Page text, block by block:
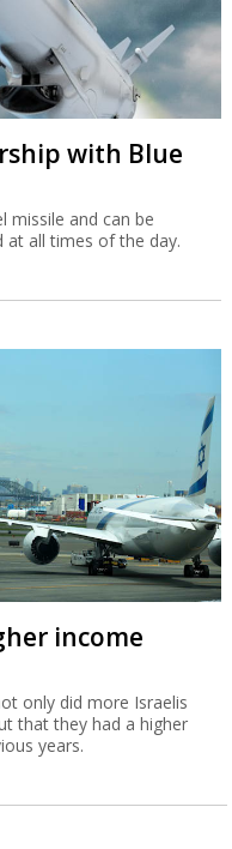
with Blue
missile and can be
at all times of the day.
income
only did more Israelis
that they had a higher
years.